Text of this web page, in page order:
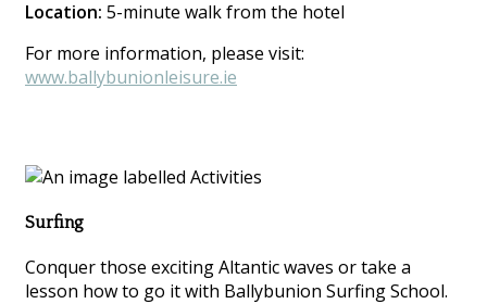
Location: 5-minute walk from the hotel
For more information, please visit:
www.ballybunionleisure.ie
Surfing
Conquer those exciting Altantic waves or take a
lesson how to go it with Ballybunion Surfing School.